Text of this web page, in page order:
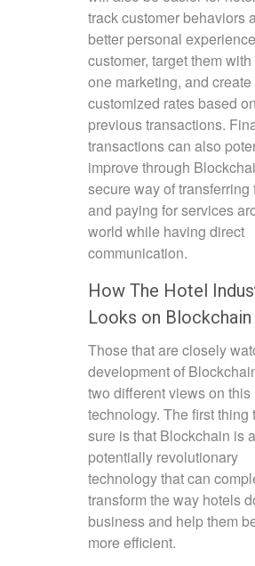
track customer behaviors
better personal
customer, target them
one marketing, and create
customized rates based on
previous transactions.
transactions can also
improve through
secure way of transferring
and paying for services
world while having direct
communication.
How The Hotel
Looks on Blockchain
Those that are closely
development of
two different views on this
technology. The first thing
sure is that Blockchain is a
potentially revolutionary
technology that can
transform the way hotels
business and help them
more efficient.